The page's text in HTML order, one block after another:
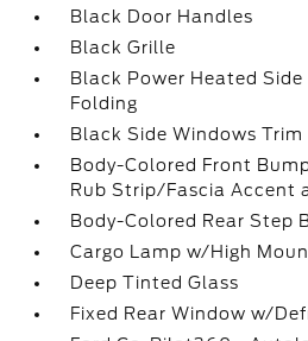
Black Door Handles
Black Grille
Black Power Heated
Folding
Black Side Windows Trim
Body-Colored Front
Rub Strip/Fascia Accent
Body-Colored Rear Step
Cargo Lamp w/High
Deep Tinted Glass
Fixed Rear Window w/